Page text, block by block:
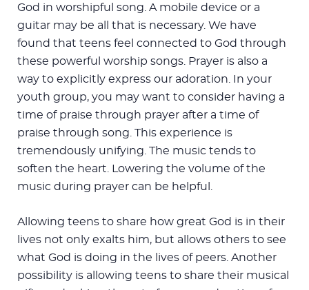
God in worshipful song. A mobile device or a
guitar may be all that is necessary. We have
found that teens feel connected to God through
these powerful worship songs. Prayer is also a
way to explicitly express our adoration. In your
youth group, you may want to consider having a
time of praise through prayer after a time of
praise through song. This experience is
tremendously unifying. The music tends to
soften the heart. Lowering the volume of the
music during prayer can be helpful.
Allowing teens to share how great God is in their
lives not only exalts him, but allows others to see
what God is doing in the lives of peers. Another
possibility is allowing teens to share their musical